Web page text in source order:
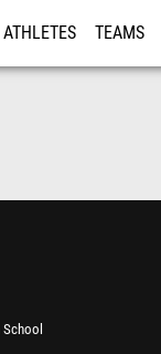
ATHLETES TEAMS